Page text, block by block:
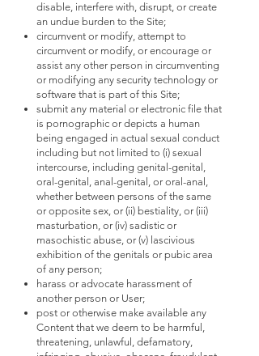
disable, interfere with, disrupt, or create
an undue burden to the Site;
circumvent or modify, attempt to
circumvent or modify, or encourage or
assist any other person in circumventing
or modifying any security technology or
software that is part of this Site;
submit any material or electronic file that
is pornographic or depicts a human
being engaged in actual sexual conduct
including but not limited to (i) sexual
intercourse, including genital-genital,
oral-genital, anal-genital, or oral-anal,
whether between persons of the same
or opposite sex, or (ii) bestiality, or (iii)
masturbation, or (iv) sadistic or
masochistic abuse, or (v) lascivious
exhibition of the genitals or pubic area
of any person;
harass or advocate harassment of
another person or User;
post or otherwise make available any
Content that we deem to be harmful,
threatening, unlawful, defamatory,